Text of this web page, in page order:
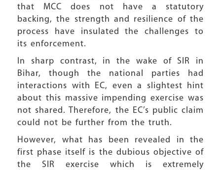
that MCC does not have a statutory
backing, the strength and resilience of the
process have insulated the challenges to
its enforcement.
In sharp contrast, in the wake of SIR in
Bihar, though the national parties had
interactions with EC, even a slightest hint
about this massive impending exercise was
not shared. Therefore, the EC’s public claim
could not be further from the truth.
However, what has been revealed in the
first phase itself is the dubious objective of
the SIR exercise which is extremely